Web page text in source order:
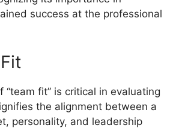
success at the professional
“team fit” is critical in evaluating
the alignment between a
personality, and leadership